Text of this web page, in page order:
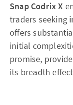
Snap Codrix X
traders seeking
offers
initial
promise,
its breadth